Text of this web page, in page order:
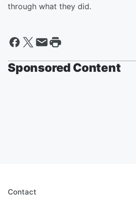
through what they did.
Sponsored Content
Contact